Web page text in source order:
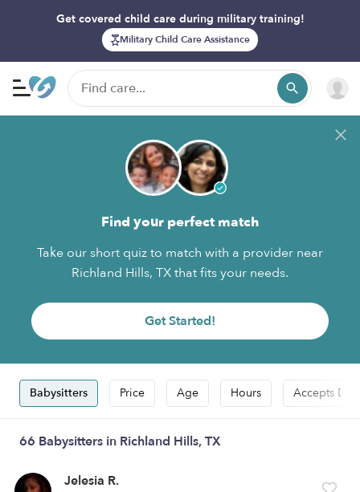
Get covered child care during military training!
Military Child Care Assistance
Find your perfect match
Take our short quiz to match with a provider near
Richland Hills, TX that fits your needs.
Get Started!
Babysitters Price Age Hours Accepts
66 Babysitters in Richland Hills, TX
Jelesia R.